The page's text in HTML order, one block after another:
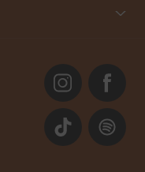
InstagramFacebook
TikTok Spotify